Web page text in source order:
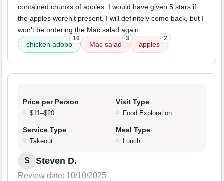
contained chunks of apples. I would have given 5 stars if
the apples weren't present. I will definitely come back, but I
won't be ordering the Mac salad again.
chicken adobo
10
Mac salad
3
apples
2
Price per Person
$11–$20
Visit Type
Food Exploration
Service Type
Takeout
Meal Type
Lunch
S Steven D.
Review date: 10/10/2025